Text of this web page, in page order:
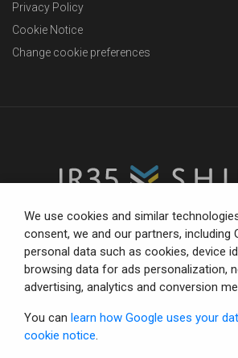
Privacy Policy
Cookie Notice
Change cookie preferences
The trusted partner for compliance-
Total confidence with status tools,
© Copyright 2026 IR35 Shield
We use cookies and similar
consent, we and our partners, including
personal data such as cookies, device
browsing data for ads personalization,
advertising, analytics and conversion
You can learn how Google uses your
cookie notice.